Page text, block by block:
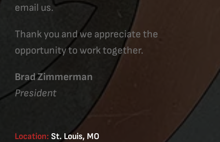
email us.
Thank you and we appreciate the
opportunity to work together.
Brad Zimmerman
President
Location: St. Louis, MO